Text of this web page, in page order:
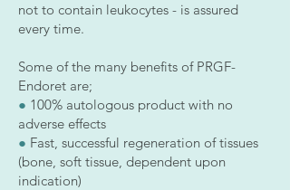
not to contain leukocytes - is assured
every time.
Some of the many benefits of PRGF-
Endoret are;
● 100% autologous product with no
adverse effects
● Fast, successful regeneration of tissues
(bone, soft tissue, dependent upon
indication)